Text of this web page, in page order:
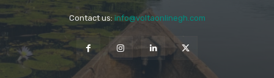
Contact us: info@voltaonlinegh.com